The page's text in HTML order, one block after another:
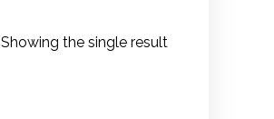
Showing the single result